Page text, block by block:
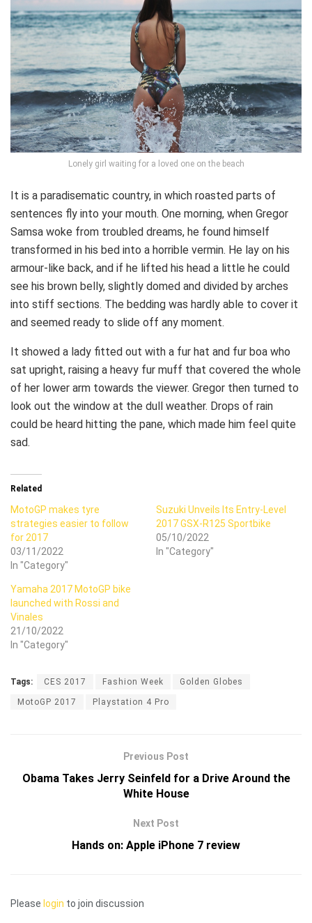
Lonely girl waiting for a loved one on the beach
It is a paradisematic country, in which roasted parts of
sentences fly into your mouth. One morning, when Gregor
Samsa woke from troubled dreams, he found himself
transformed in his bed into a horrible vermin. He lay on his
armour-like back, and if he lifted his head a little he could
see his brown belly, slightly domed and divided by arches
into stiff sections. The bedding was hardly able to cover it
and seemed ready to slide off any moment.
It showed a lady fitted out with a fur hat and fur boa who
sat upright, raising a heavy fur muff that covered the whole
of her lower arm towards the viewer. Gregor then turned to
look out the window at the dull weather. Drops of rain
could be heard hitting the pane, which made him feel quite
sad.
Related
MotoGP makes tyre
strategies easier to follow
for 2017
03/11/2022
In "Category"
Suzuki Unveils Its Entry-Level
2017 GSX-R125 Sportbike
05/10/2022
In "Category"
Yamaha 2017 MotoGP bike
launched with Rossi and
Vinales
21/10/2022
In "Category"
Tags: CES 2017 Fashion Week Golden Globes
MotoGP 2017 Playstation 4 Pro
Previous Post
Obama Takes Jerry Seinfeld for a Drive Around the
White House
Next Post
Hands on: Apple iPhone 7 review
Please login to join discussion